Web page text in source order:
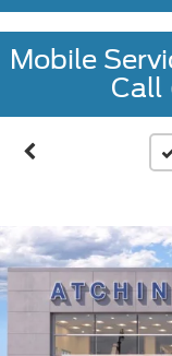
Mobile
Call